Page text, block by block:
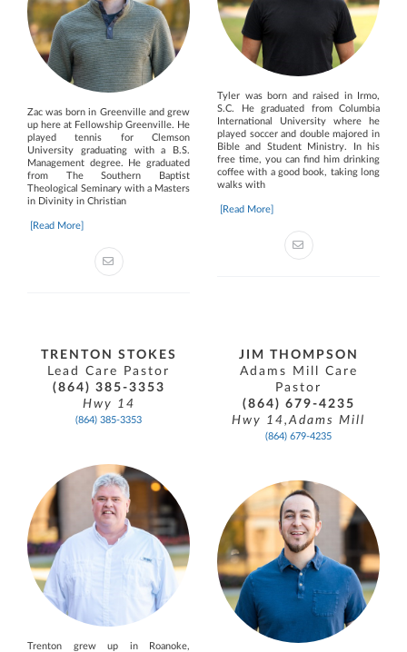
Zac was born in Greenville and grew
up here at Fellowship Greenville. He
played tennis for Clemson
University graduating with a B.S.
Management degree. He graduated
from The Southern Baptist
Theological Seminary with a Masters
in Divinity in Christian
[Read More]
Tyler was born and raised in Irmo,
S.C. He graduated from Columbia
International University where he
played soccer and double majored in
Bible and Student Ministry. In his
free time, you can find him drinking
coffee with a good book, taking long
walks with
[Read More]
TRENTON STOKES
Lead Care Pastor
(864) 385-3353
Hwy 14
(864) 385-3353
Trenton grew up in Roanoke,
JIM THOMPSON
Adams Mill Care
Pastor
(864) 679-4235
Hwy 14,Adams Mill
(864) 679-4235